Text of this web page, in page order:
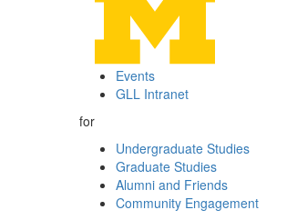
Events
GLL Intranet
for
Undergraduate Studies
Graduate Studies
Alumni and Friends
Community Engagement